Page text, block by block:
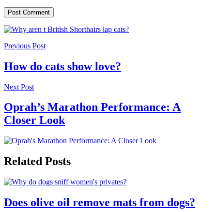
Previous Post
How do cats show love?
Next Post
Oprah’s Marathon Performance: A
Closer Look
Related Posts
Does olive oil remove mats from dogs?